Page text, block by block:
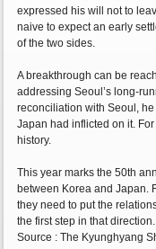
expressed his will not to
naive to expect an early
of the two sides.
A breakthrough can be
addressing Seoul’s long-
reconciliation with Seoul,
Japan had inflicted on it.
history.
This year marks the 50th
between Korea and Japan.
they need to put the
the first step in that
Source : The Kyunghyang